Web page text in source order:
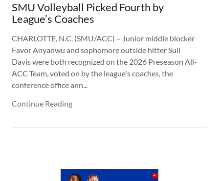
SMU Volleyball Picked Fourth by
League’s Coaches
CHARLOTTE, N.C. (SMU/ACC) – Junior middle blocker
Favor Anyanwu and sophomore outside hitter Suli
Davis were both recognized on the 2026 Preseason All-
ACC Team, voted on by the league's coaches, the
conference office ann...
Continue Reading